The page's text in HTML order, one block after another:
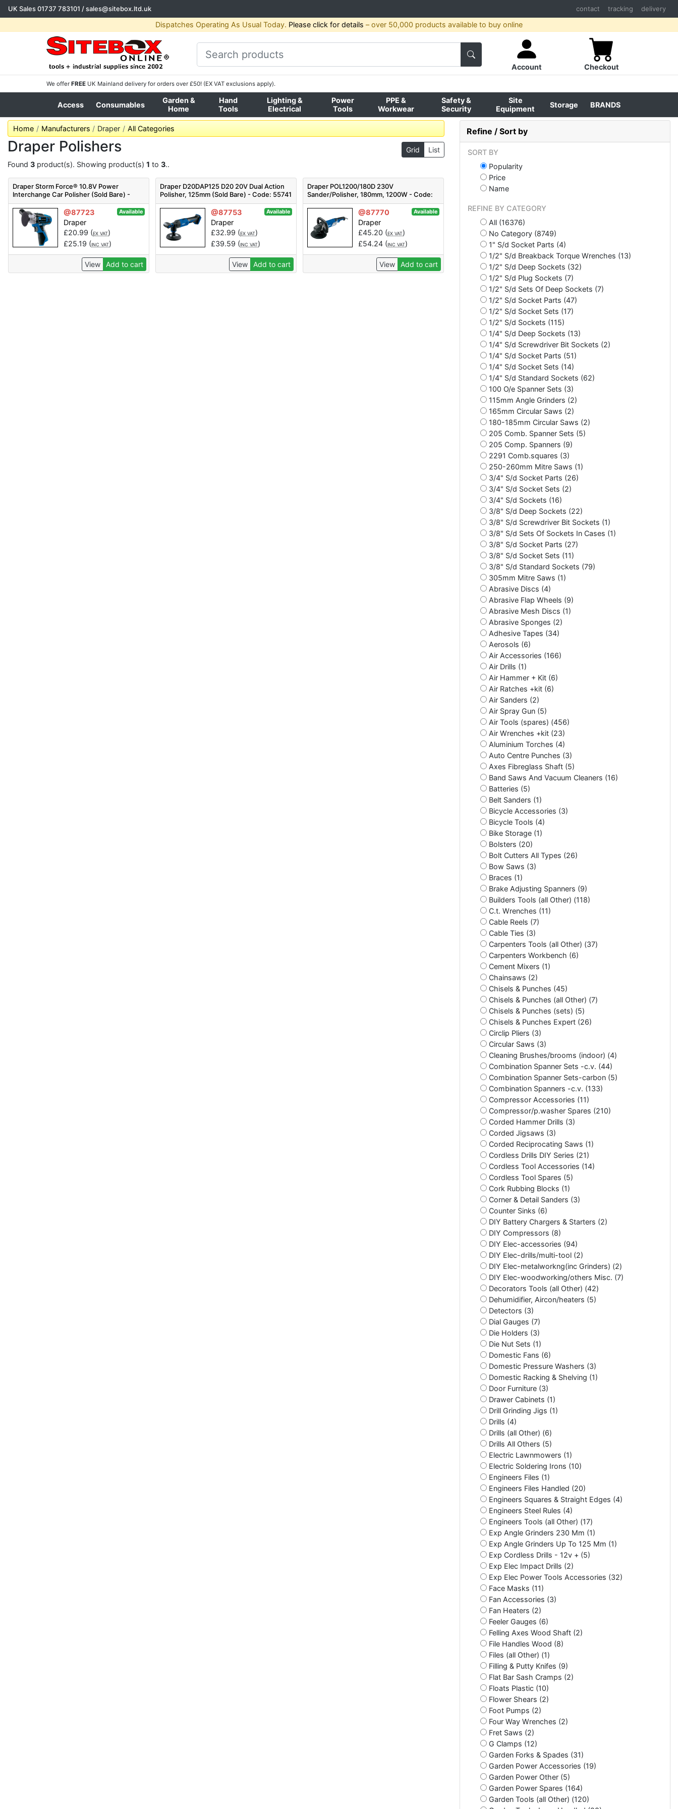
UK Sales01737 783101 /sales@sitebox.ltd.uk contact tracking delivery
Dispatches Operating As Usual Today. Please click for details – over 50,000 products available to buy online
Account Checkout
We offer FREE UK Mainland delivery for orders over £50! (EX VAT exclusions apply).
Access Consumables
Garden &
Home
Hand
Tools
Lighting &
Electrical
Power
Tools
PPE &
Workwear
Safety &
Security
Site
Equipment
Storage BRANDS
Home Manufacturers Draper All Categories
Grid List
Draper Polishers
Found 3 product(s). Showing product(s) 1 to 3..
Draper Storm Force® 10.8V Power
Interchange Car Polisher (Sold Bare) -
CPO108SF - Code: 02330 - Pack Qty 1
@87723 Available
Draper
£20.99 (EX VAT)
£25.19 (INC VAT)
View Add to cart
Draper D20DAP125 D20 20V Dual Action
Polisher, 125mm (Sold Bare) - Code: 55741
- Pack Qty 1
@87753 Available
Draper
£32.99 (EX VAT)
£39.59 (INC VAT)
View Add to cart
Draper POL1200/180D 230V
Sander/Polisher, 180mm, 1200W - Code:
56680 - Pack Qty 1
@87770 Available
Draper
£45.20 (EX VAT)
£54.24 (INC VAT)
View Add to cart
Refine / Sort by
SORT BY
Popularity
Price
Name
REFINE BY CATEGORY
All (16376)
No Category (8749)
1" S/d Socket Parts (4)
1/2" S/d Breakback Torque Wrenches (13)
1/2" S/d Deep Sockets (32)
1/2" S/d Plug Sockets (7)
1/2" S/d Sets Of Deep Sockets (7)
1/2" S/d Socket Parts (47)
1/2" S/d Socket Sets (17)
1/2" S/d Sockets (115)
1/4" S/d Deep Sockets (13)
1/4" S/d Screwdriver Bit Sockets (2)
1/4" S/d Socket Parts (51)
1/4" S/d Socket Sets (14)
1/4" S/d Standard Sockets (62)
100 O/e Spanner Sets (3)
115mm Angle Grinders (2)
165mm Circular Saws (2)
180-185mm Circular Saws (2)
205 Comb. Spanner Sets (5)
205 Comp. Spanners (9)
2291 Comb.squares (3)
250-260mm Mitre Saws (1)
3/4" S/d Socket Parts (26)
3/4" S/d Socket Sets (2)
3/4" S/d Sockets (16)
3/8" S/d Deep Sockets (22)
3/8" S/d Screwdriver Bit Sockets (1)
3/8" S/d Sets Of Sockets In Cases (1)
3/8" S/d Socket Parts (27)
3/8" S/d Socket Sets (11)
3/8" S/d Standard Sockets (79)
305mm Mitre Saws (1)
Abrasive Discs (4)
Abrasive Flap Wheels (9)
Abrasive Mesh Discs (1)
Abrasive Sponges (2)
Adhesive Tapes (34)
Aerosols (6)
Air Accessories (166)
Air Drills (1)
Air Hammer + Kit (6)
Air Ratches +kit (6)
Air Sanders (2)
Air Spray Gun (5)
Air Tools (spares) (456)
Air Wrenches +kit (23)
Aluminium Torches (4)
Auto Centre Punches (3)
Axes Fibreglass Shaft (5)
Band Saws And Vacuum Cleaners (16)
Batteries (5)
Belt Sanders (1)
Bicycle Accessories (3)
Bicycle Tools (4)
Bike Storage (1)
Bolsters (20)
Bolt Cutters All Types (26)
Bow Saws (3)
Braces (1)
Brake Adjusting Spanners (9)
Builders Tools (all Other) (118)
C.t. Wrenches (11)
Cable Reels (7)
Cable Ties (3)
Carpenters Tools (all Other) (37)
Carpenters Workbench (6)
Cement Mixers (1)
Chainsaws (2)
Chisels & Punches (45)
Chisels & Punches (all Other) (7)
Chisels & Punches (sets) (5)
Chisels & Punches Expert (26)
Circlip Pliers (3)
Circular Saws (3)
Cleaning Brushes/brooms (indoor) (4)
Combination Spanner Sets -c.v. (44)
Combination Spanner Sets-carbon (5)
Combination Spanners -c.v. (133)
Compressor Accessories (11)
Compressor/p.washer Spares (210)
Corded Hammer Drills (3)
Corded Jigsaws (3)
Corded Reciprocating Saws (1)
Cordless Drills DIY Series (21)
Cordless Tool Accessories (14)
Cordless Tool Spares (5)
Cork Rubbing Blocks (1)
Corner & Detail Sanders (3)
Counter Sinks (6)
DIY Battery Chargers & Starters (2)
DIY Compressors (8)
DIY Elec-accessories (94)
DIY Elec-drills/multi-tool (2)
DIY Elec-metalworkng(inc Grinders) (2)
DIY Elec-woodworking/others Misc. (7)
Decorators Tools (all Other) (42)
Dehumidifier, Aircon/heaters (5)
Detectors (3)
Dial Gauges (7)
Die Holders (3)
Die Nut Sets (1)
Domestic Fans (6)
Domestic Pressure Washers (3)
Domestic Racking & Shelving (1)
Door Furniture (3)
Drawer Cabinets (1)
Drill Grinding Jigs (1)
Drills (4)
Drills (all Other) (6)
Drills All Others (5)
Electric Lawnmowers (1)
Electric Soldering Irons (10)
Engineers Files (1)
Engineers Files Handled (20)
Engineers Squares & Straight Edges (4)
Engineers Steel Rules (4)
Engineers Tools (all Other) (17)
Exp Angle Grinders 230 Mm (1)
Exp Angle Grinders Up To 125 Mm (1)
Exp Cordless Drills - 12v + (5)
Exp Elec Impact Drills (2)
Exp Elec Power Tools Accessories (32)
Face Masks (11)
Fan Accessories (3)
Fan Heaters (2)
Feeler Gauges (6)
Felling Axes Wood Shaft (2)
File Handles Wood (8)
Files (all Other) (1)
Filling & Putty Knifes (9)
Flat Bar Sash Cramps (2)
Floats Plastic (10)
Flower Shears (2)
Foot Pumps (2)
Four Way Wrenches (2)
Fret Saws (2)
G Clamps (12)
Garden Forks & Spades (31)
Garden Power Accessories (19)
Garden Power Other (5)
Garden Power Spares (164)
Garden Tools (all Other) (120)